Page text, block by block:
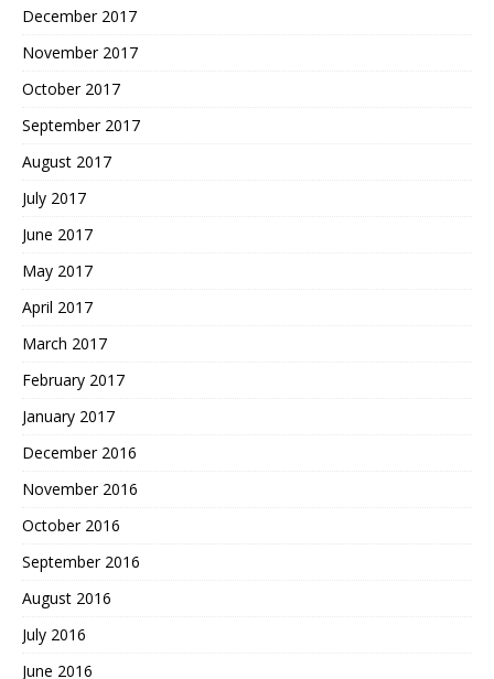
December 2017
November 2017
October 2017
September 2017
August 2017
July 2017
June 2017
May 2017
April 2017
March 2017
February 2017
January 2017
December 2016
November 2016
October 2016
September 2016
August 2016
July 2016
June 2016